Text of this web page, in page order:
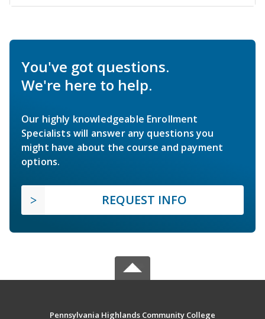
You've got questions.
We're here to help.
Our highly knowledgeable Enrollment
Specialists will answer any questions you
might have about the course and payment
options.
REQUEST INFO
Pennsylvania Highlands Community College